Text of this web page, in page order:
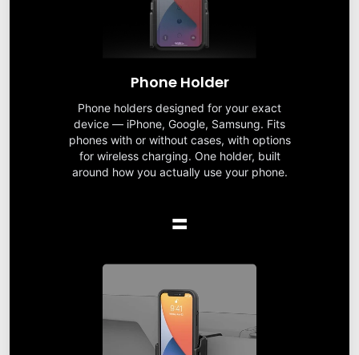
Phone Holder
Phone holders designed for your exact
device — iPhone, Google, Samsung. Fits
phones with or without cases, with options
for wireless charging. One holder, built
around how you actually use your phone.
=